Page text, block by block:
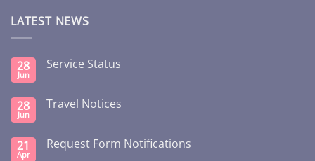
LATEST NEWS
28
Jun
Service Status
28
Jun
Travel Notices
21
Apr
Request Form Notifications